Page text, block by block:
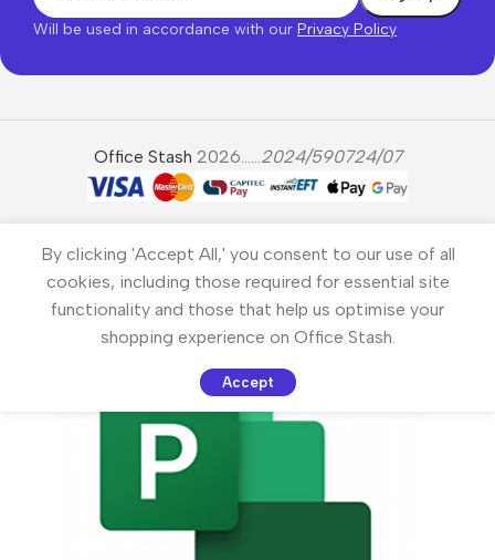
Will be used in accordance with our Privacy Policy
Office Stash 2026...... 2024/590724/07
By clicking 'Accept All,' you consent to our use of all
cookies, including those required for essential site
functionality and those that help us optimise your
shopping experience on Office Stash.
Accept